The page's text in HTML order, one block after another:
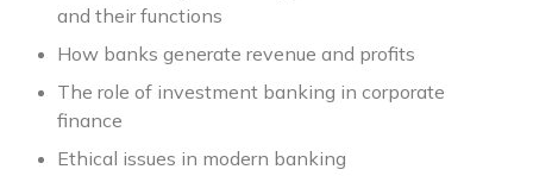
and their functions
How banks generate revenue and profits
The role of investment banking in corporate
finance
Ethical issues in modern banking